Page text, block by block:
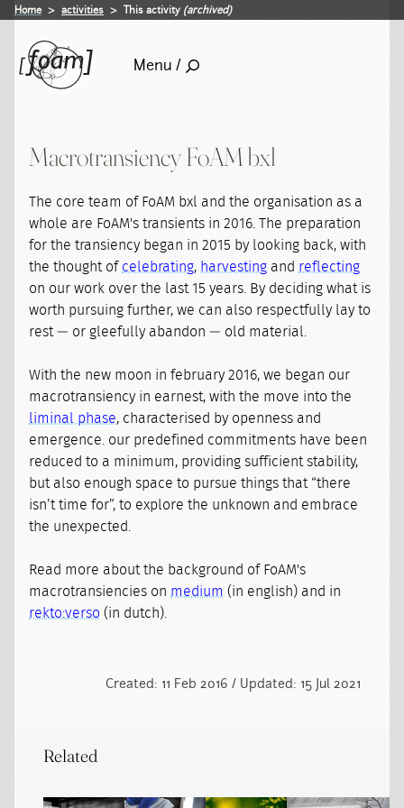
Home activities This activity (archived)
Menu /
Macrotransiency FoAM bxl
The core team of FoAM bxl and the organisation as a
whole are FoAM's transients in 2016. The preparation
for the transiency began in 2015 by looking back, with
the thought of celebrating, harvesting and reflecting
on our work over the last 15 years. By deciding what is
worth pursuing further, we can also respectfully lay to
rest — or gleefully abandon — old material.
With the new moon in february 2016, we began our
macrotransiency in earnest, with the move into the
liminal phase, characterised by openness and
emergence. our predefined commitments have been
reduced to a minimum, providing sufficient stability,
but also enough space to pursue things that “there
isn’t time for”, to explore the unknown and embrace
the unexpected.
Read more about the background of FoAM's
macrotransiencies on medium (in english) and in
rekto:verso (in dutch).
Created: 11 Feb 2016 / Updated: 15 Jul 2021
Related